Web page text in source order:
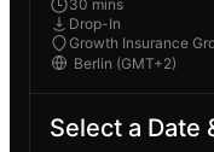
30 mins
Drop-In
Growth Insurance
Select a Date